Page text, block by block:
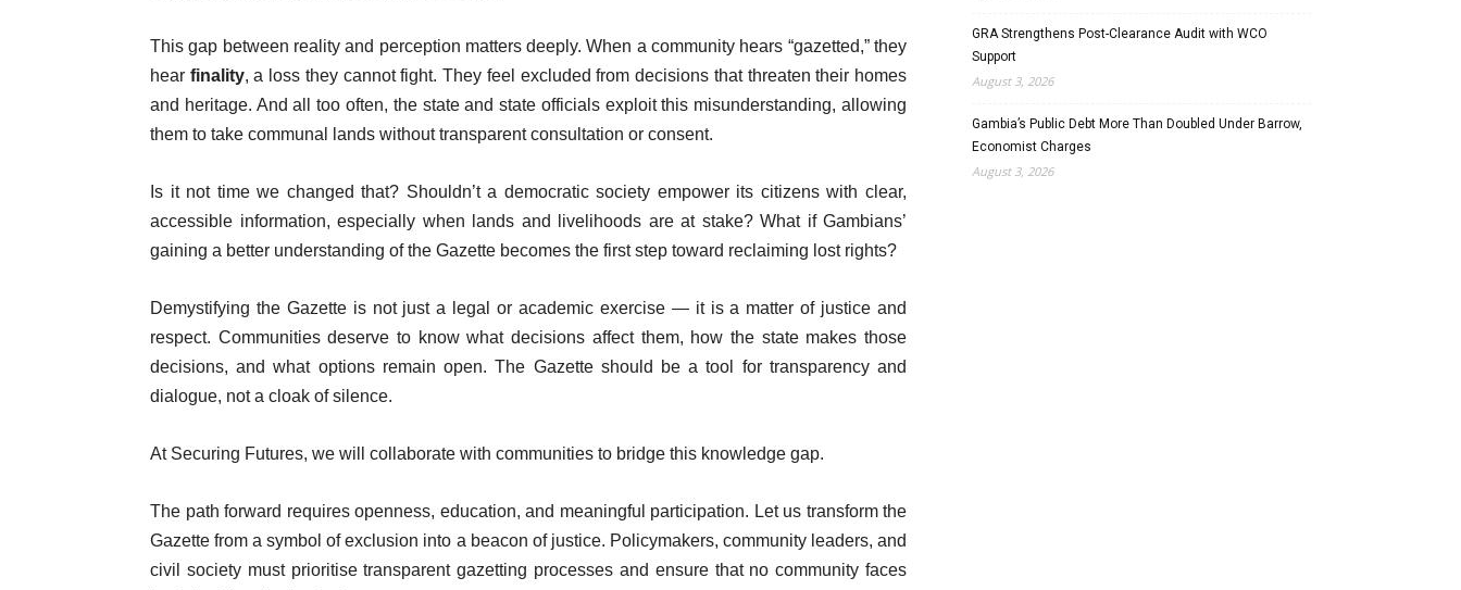
This gap between reality and perception matters deeply. When a community hears “gazetted,” they
hear finality, a loss they cannot fight. They feel excluded from decisions that threaten their homes
and heritage. And all too often, the state and state officials exploit this misunderstanding, allowing
them to take communal lands without transparent consultation or consent.
Is it not time we changed that? Shouldn’t a democratic society empower its citizens with clear,
accessible information, especially when lands and livelihoods are at stake? What if Gambians’
gaining a better understanding of the Gazette becomes the first step toward reclaiming lost rights?
Demystifying the Gazette is not just a legal or academic exercise — it is a matter of justice and
respect. Communities deserve to know what decisions affect them, how the state makes those
decisions, and what options remain open. The Gazette should be a tool for transparency and
dialogue, not a cloak of silence.
At Securing Futures, we will collaborate with communities to bridge this knowledge gap.
The path forward requires openness, education, and meaningful participation. Let us transform the
Gazette from a symbol of exclusion into a beacon of justice. Policymakers, community leaders, and
civil society must prioritise transparent gazetting processes and ensure that no community faces
GRA Strengthens Post-Clearance Audit with WCO
Support
August 3, 2026
Gambia’s Public Debt More Than Doubled Under Barrow,
Economist Charges
August 3, 2026